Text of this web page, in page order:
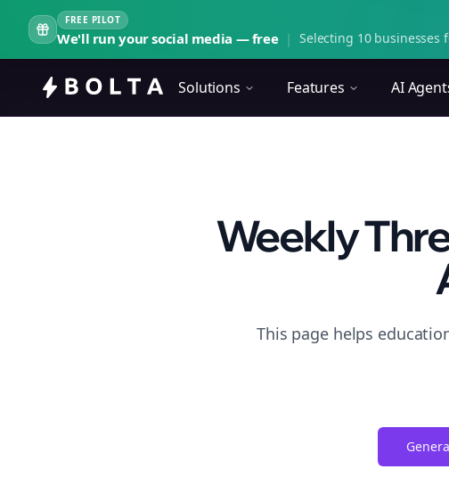
FREE PILOT
We'll run your social media — free | Selecting 10 businesses
Solutions Features AI
Weekly
This page helps